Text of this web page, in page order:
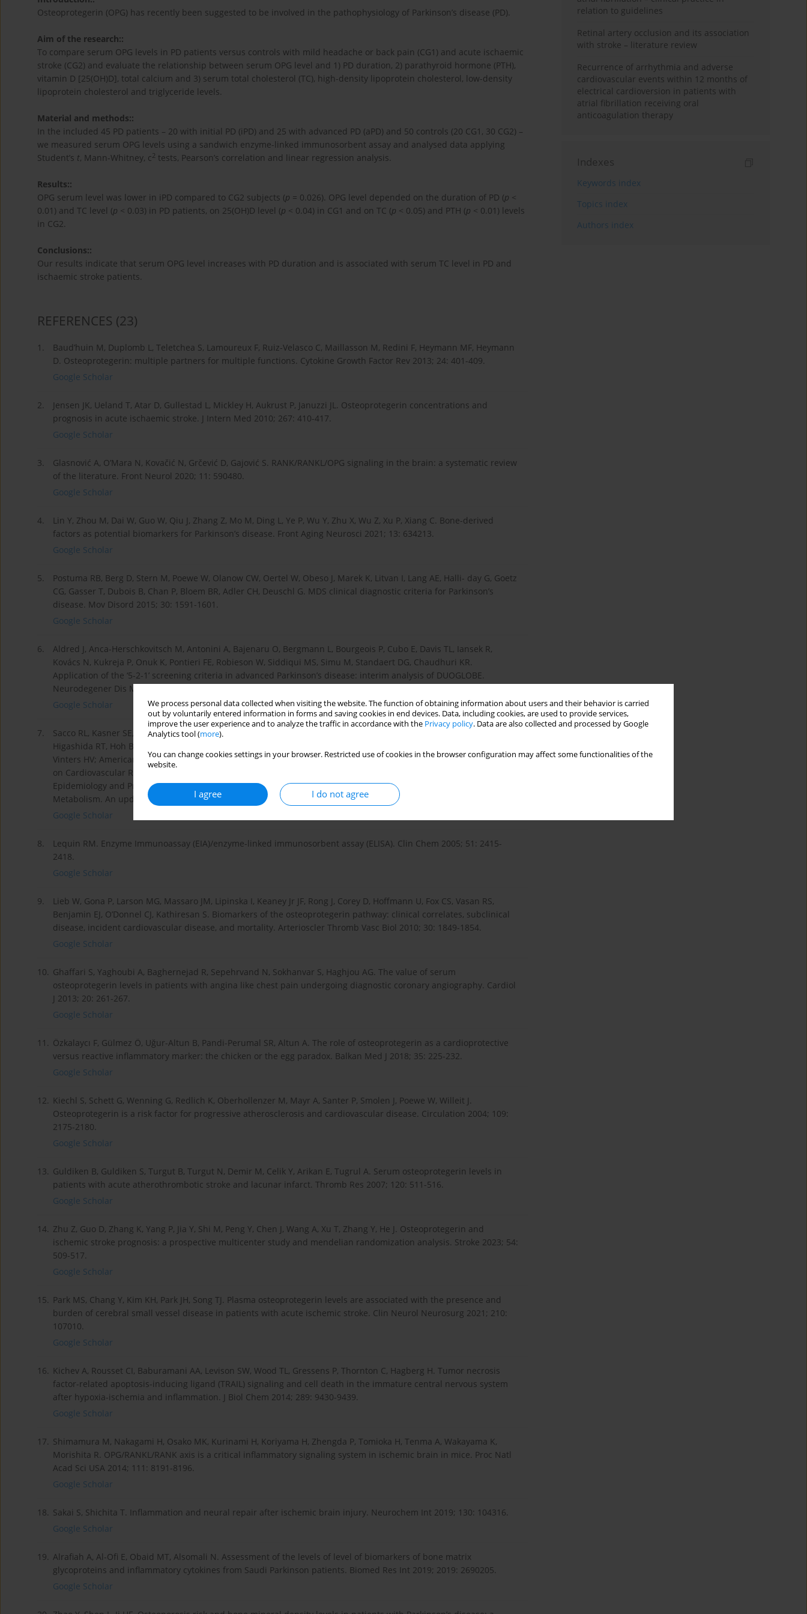
We process personal data collected when visiting the website. The function of obtaining information about users and their behavior is carried
out by voluntarily entered information in forms and saving cookies in end devices. Data, including cookies, are used to provide services,
improve the user experience and to analyze the traffic in accordance with the Privacy policy. Data are also collected and processed by Google
Analytics tool (more).
You can change cookies settings in your browser. Restricted use of cookies in the browser configuration may affect some functionalities of the
website.
I agree I do not agree
Osteoprotegerin (OPG) has recently been suggested to be involved in the pathophysiology of Parkinson’s disease (PD).
Aim of the research::
To compare serum OPG levels in PD patients versus controls with mild headache or back pain (CG1) and acute ischaemic
stroke (CG2) and evaluate the relationship between serum OPG level and 1) PD duration, 2) parathyroid hormone (PTH),
vitamin D [25(OH)D], total calcium and 3) serum total cholesterol (TC), high-density lipoprotein cholesterol, low-density
lipoprotein cholesterol and triglyceride levels.
Material and methods::
In the included 45 PD patients – 20 with initial PD (iPD) and 25 with advanced PD (aPD) and 50 controls (20 CG1, 30 CG2) –
we measured serum OPG levels using a sandwich enzyme-linked immunosorbent assay and analysed data applying
Student’s t, Mann-Whitney, c2 tests, Pearson’s correlation and linear regression analysis.
Results::
OPG serum level was lower in iPD compared to CG2 subjects (p = 0.026). OPG level depended on the duration of PD (p <
0.01) and TC level (p < 0.03) in PD patients, on 25(OH)D level (p < 0.04) in CG1 and on TC (p < 0.05) and PTH (p < 0.01) levels
in CG2.
Conclusions::
Our results indicate that serum OPG level increases with PD duration and is associated with serum TC level in PD and
ischaemic stroke patients.
REFERENCES (23)
1.
Baud’huin M, Duplomb L, Teletchea S, Lamoureux F, Ruiz-Velasco C, Maillasson M, Redini F, Heymann MF, Heymann
D. Osteoprotegerin: multiple partners for multiple functions. Cytokine Growth Factor Rev 2013; 24: 401-409.
Google Scholar
2.
Jensen JK, Ueland T, Atar D, Gullestad L, Mickley H, Aukrust P, Januzzi JL. Osteoprotegerin concentrations and
prognosis in acute ischaemic stroke. J Intern Med 2010; 267: 410-417.
Google Scholar
3.
Glasnović A, O’Mara N, Kovačić N, Grčević D, Gajović S. RANK/RANKL/OPG signaling in the brain: a systematic review
of the literature. Front Neurol 2020; 11: 590480.
Google Scholar
4.
Lin Y, Zhou M, Dai W, Guo W, Qiu J, Zhang Z, Mo M, Ding L, Ye P, Wu Y, Zhu X, Wu Z, Xu P, Xiang C. Bone-derived
factors as potential biomarkers for Parkinson’s disease. Front Aging Neurosci 2021; 13: 634213.
Google Scholar
5.
Postuma RB, Berg D, Stern M, Poewe W, Olanow CW, Oertel W, Obeso J, Marek K, Litvan I, Lang AE, Halli- day G, Goetz
CG, Gasser T, Dubois B, Chan P, Bloem BR, Adler CH, Deuschl G. MDS clinical diagnostic criteria for Parkinson’s
disease. Mov Disord 2015; 30: 1591-1601.
Google Scholar
6.
Aldred J, Anca-Herschkovitsch M, Antonini A, Bajenaru O, Bergmann L, Bourgeois P, Cubo E, Davis TL, Iansek R,
Kovács N, Kukreja P, Onuk K, Pontieri FE, Robieson W, Siddiqui MS, Simu M, Standaert DG, Chaudhuri KR.
Application of the ‘5-2-1’ screening criteria in advanced Parkinson’s disease: interim analysis of DUOGLOBE.
Neurodegener Dis Manag 2020; 10: 309-323.
Google Scholar
7.
Sacco RL, Kasner SE, Broderick JP, Caplan LR, Con- nors JJB, Culebras A, Elkind MSV, George MG, Ham- dan AD,
Higashida RT, Hoh BL, Janis LS, Kase CS, Kleindorfer DO, Lee JM, Moseley ME, Peterson ED, Turan TN, Valderrama AL,
Vinters HV; American Heart Association Stroke Council, Council on Cardiovascular Surgery and Anesthesia; Council
on Cardiovascular Radiology and Intervention; Council on Cardiovascular and Stroke Nursing; Council on
Epidemiology and Prevention; Council on Peripheral Vascular Disease; Council on Nutrition, Physical Activity and
Metabolism. An update definition of stroke for the 21st century. Stroke 2013; 44: 2064-2089.
Google Scholar
8.
Lequin RM. Enzyme Immunoassay (EIA)/enzyme-linked immunosorbent assay (ELISA). Clin Chem 2005; 51: 2415-
2418.
Google Scholar
9.
Lieb W, Gona P, Larson MG, Massaro JM, Lipinska I, Keaney Jr JF, Rong J, Corey D, Hoffmann U, Fox CS, Vasan RS,
Benjamin EJ, O’Donnel CJ, Kathiresan S. Biomarkers of the osteoprotegerin pathway: clinical correlates, subclinical
disease, incident cardiovascular disease, and mortality. Arterioscler Thromb Vasc Biol 2010; 30: 1849-1854.
Google Scholar
10. Ghaffari S, Yaghoubi A, Baghernejad R, Sepehrvand N, Sokhanvar S, Haghjou AG. The value of serum
osteoprotegerin levels in patients with angina like chest pain undergoing diagnostic coronary angiography. Cardiol
J 2013; 20: 261-267.
Google Scholar
11. Özkalaycı F, Gülmez Ö, Uğur-Altun B, Pandi-Perumal SR, Altun A. The role of osteoprotegerin as a cardioprotective
versus reactive inflammatory marker: the chicken or the egg paradox. Balkan Med J 2018; 35: 225-232.
Google Scholar
12. Kiechl S, Schett G, Wenning G, Redlich K, Oberhollenzer M, Mayr A, Santer P, Smolen J, Poewe W, Willeit J.
Osteoprotegerin is a risk factor for progressive atherosclerosis and cardiovascular disease. Circulation 2004; 109:
2175-2180.
Google Scholar
13. Guldiken B, Guldiken S, Turgut B, Turgut N, Demir M, Celik Y, Arikan E, Tugrul A. Serum osteoprotegerin levels in
patients with acute atherothrombotic stroke and lacunar infarct. Thromb Res 2007; 120: 511-516.
Google Scholar
14. Zhu Z, Guo D, Zhang K, Yang P, Jia Y, Shi M, Peng Y, Chen J, Wang A, Xu T, Zhang Y, He J. Osteoprotegerin and
ischemic stroke prognosis: a prospective multicenter study and mendelian randomization analysis. Stroke 2023; 54:
509-517.
Google Scholar
15. Park MS, Chang Y, Kim KH, Park JH, Song TJ. Plasma osteoprotegerin levels are associated with the presence and
burden of cerebral small vessel disease in patients with acute ischemic stroke. Clin Neurol Neurosurg 2021; 210:
107010.
Google Scholar
16. Kichev A, Rousset CI, Baburamani AA, Levison SW, Wood TL, Gressens P, Thornton C, Hagberg H. Tumor necrosis
factor-related apoptosis-inducing ligand (TRAIL) signaling and cell death in the immature central nervous system
after hypoxia-ischemia and inflammation. J Biol Chem 2014; 289: 9430-9439.
Google Scholar
17. Shimamura M, Nakagami H, Osako MK, Kurinami H, Koriyama H, Zhengda P, Tomioka H, Tenma A, Wakayama K,
Morishita R. OPG/RANKL/RANK axis is a critical inflammatory signaling system in ischemic brain in mice. Proc Natl
Acad Sci USA 2014; 111: 8191-8196.
Google Scholar
18. Sakai S, Shichita T. Inflammation and neural repair after ischemic brain injury. Neurochem Int 2019; 130: 104316.
Google Scholar
19. Alrafiah A, Al-Ofi E, Obaid MT, Alsomali N. Assessment of the levels of level of biomarkers of bone matrix
glycoproteins and inflammatory cytokines from Saudi Parkinson patients. Biomed Res Int 2019; 2019: 2690205.
Google Scholar
relation to guidelines
Retinal artery occlusion and its association
with stroke – literature review
Recurrence of arrhythmia and adverse
cardiovascular events within 12 months of
electrical cardioversion in patients with
atrial fibrillation receiving oral
anticoagulation therapy
Indexes
Keywords index
Topics index
Authors index